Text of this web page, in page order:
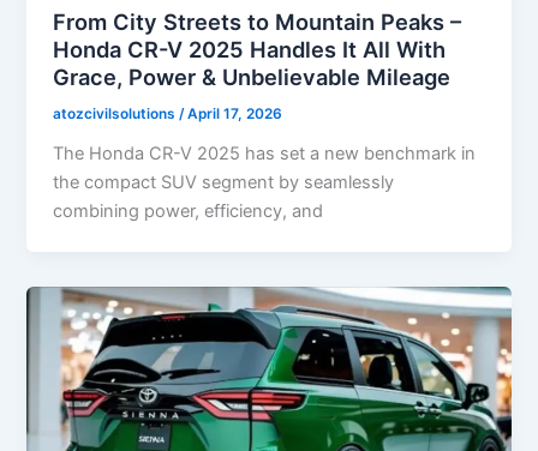
From City Streets to Mountain Peaks –
Honda CR-V 2025 Handles It All With
Grace, Power & Unbelievable Mileage
atozcivilsolutions/April 17, 2026
The Honda CR-V 2025 has set a new benchmark in
the compact SUV segment by seamlessly
combining power, efficiency, and